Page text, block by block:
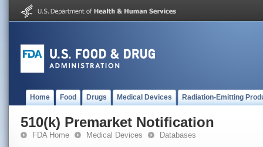
Home Food Drugs Medical Devices Radiation-Emitting
510(k) Premarket Notification
FDA Home Medical Devices Databases